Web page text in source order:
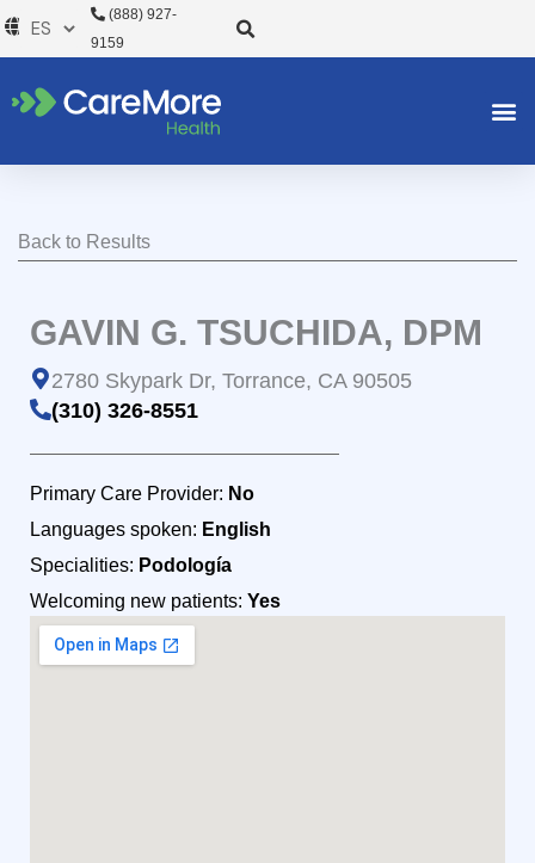
al
(888) 927-
9159
Back to Results
GAVIN G. TSUCHIDA, DPM
2780 Skypark Dr, Torrance, CA 90505
(310) 326-8551
Primary Care Provider: No
Languages spoken: English
Specialities: Podología
Welcoming new patients: Yes